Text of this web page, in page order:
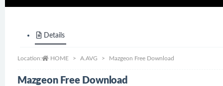
Details
Location: HOME A.AVG Mazgeon Free Download
Mazgeon Free Download